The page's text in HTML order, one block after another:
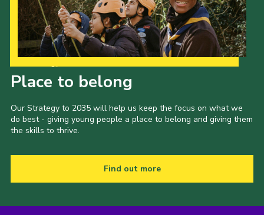
Place to belong
Our Strategy to 2035 will help us keep the focus on what we
do best - giving young people a place to belong and giving them
the skills to thrive.
Find out more